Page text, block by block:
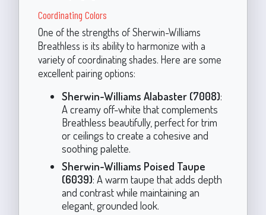
Coordinating Colors
One of the strengths of Sherwin-Williams
Breathless is its ability to harmonize with a
variety of coordinating shades. Here are some
excellent pairing options:
Sherwin-Williams Alabaster (7008):
A creamy off-white that complements
Breathless beautifully, perfect for trim
or ceilings to create a cohesive and
soothing palette.
Sherwin-Williams Poised Taupe
(6039): A warm taupe that adds depth
and contrast while maintaining an
elegant, grounded look.